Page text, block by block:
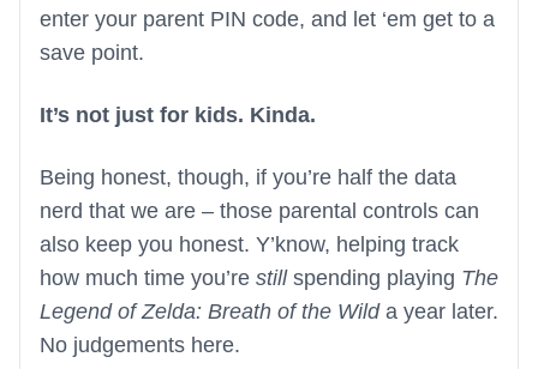
enter your parent PIN code, and let ‘em get to a
save point.
It’s not just for kids. Kinda.
Being honest, though, if you’re half the data
nerd that we are – those parental controls can
also keep you honest. Y’know, helping track
how much time you’re stillspending playing The
Legend of Zelda: Breath of the Wilda year later.
No judgements here.